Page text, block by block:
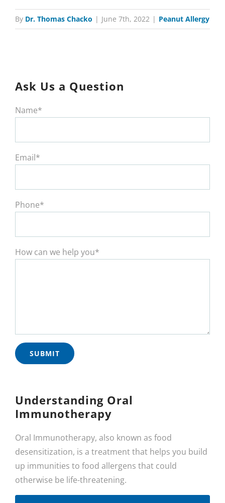
By Dr. Thomas Chacko | June 7th, 2022 | Peanut Allergy
Ask Us a Question
Name*
Email*
Phone*
How can we help you*
Understanding Oral
Immunotherapy
Oral Immunotherapy, also known as food
desensitization, is a treatment that helps you build
up immunities to food allergens that could
otherwise be life-threatening.